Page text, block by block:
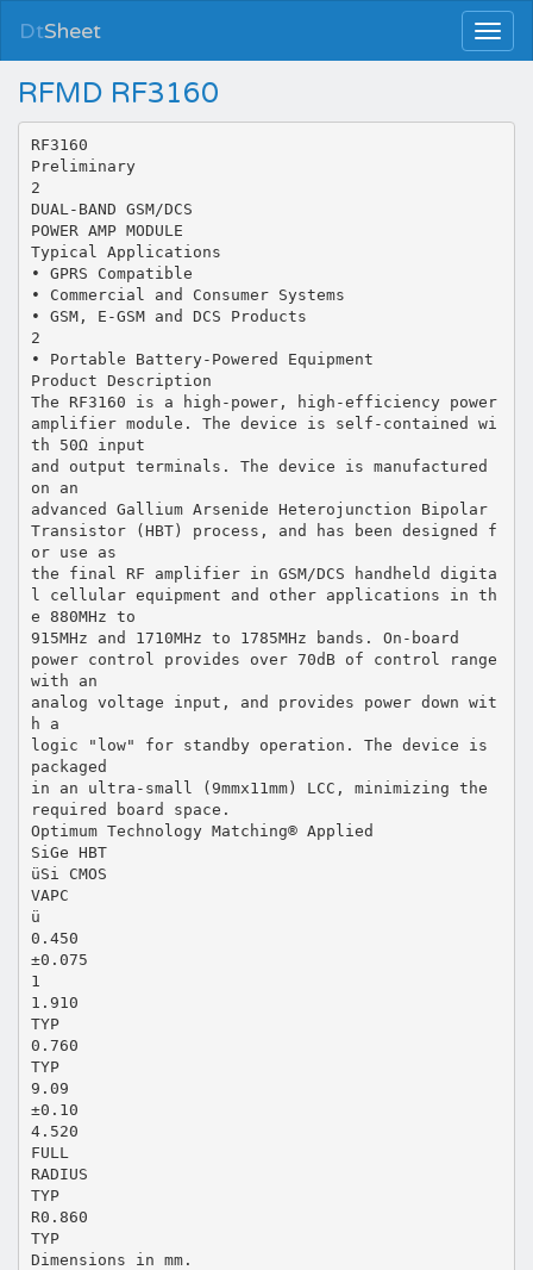
DtSheet
RFMD RF3160
RF3160
Preliminary
2
DUAL-BAND GSM/DCS
POWER AMP MODULE
Typical Applications
• GPRS Compatible
• Commercial and Consumer Systems
• GSM, E-GSM and DCS Products
2
• Portable Battery-Powered Equipment
Product Description
The RF3160 is a high-power, high-efficiency power
amplifier module. The device is self-contained wi
th 50Ω input
and output terminals. The device is manufactured
on an
advanced Gallium Arsenide Heterojunction Bipolar
Transistor (HBT) process, and has been designed f
or use as
the final RF amplifier in GSM/DCS handheld digita
l cellular equipment and other applications in th
e 880MHz to
915MHz and 1710MHz to 1785MHz bands. On-board
power control provides over 70dB of control range
with an
analog voltage input, and provides power down wit
h a
logic "low" for standby operation. The device is
packaged
in an ultra-small (9mmx11mm) LCC, minimizing the
required board space.
Optimum Technology Matching® Applied
SiGe HBT
üSi CMOS
VAPC
ü
0.450
±0.075
1
1.910
TYP
0.760
TYP
9.09
±0.10
4.520
FULL
RADIUS
TYP
R0.860
TYP
Dimensions in mm.